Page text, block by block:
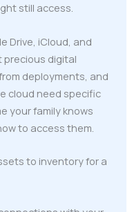
still access.
Drive, iCloud, and
precious digital
deployments, and
cloud need specific
your family knows
to access them.